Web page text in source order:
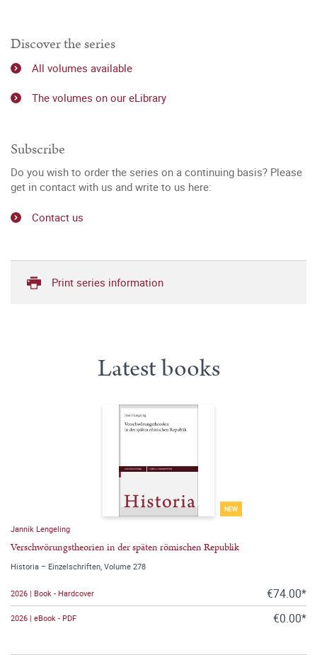
Discover the series
All volumes available
The volumes on our eLibrary
Subscribe
Do you wish to order the series on a continuing basis? Please
get in contact with us and write to us here:
Contact us
Print series information
Latest books
NEW
Jannik Lengeling
Verschwörungstheorien in der späten römischen Republik
Historia – Einzelschriften, Volume 278
2026 | Book - Hardcover €74.00*
2026 | eBook - PDF €0.00*